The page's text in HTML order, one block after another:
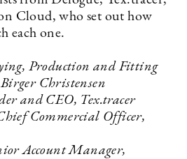
Cloud, who set out how
each one.
Production and Fitting
Christensen
and CEO, Tex.tracer
Commercial Officer,
Account Manager,